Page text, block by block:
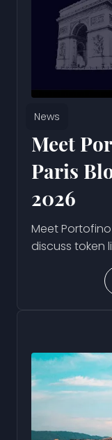
News
Meet
Paris
2026
Meet
discuss token